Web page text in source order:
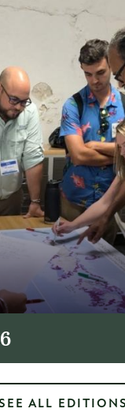
ALL EDITIONS